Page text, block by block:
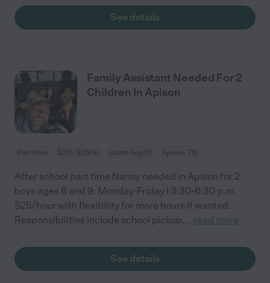
See details
Family Assistant Needed For 2
Children In Apison
Part time $20 - $26/hr starts Aug 10 Apison, TN
After school part time Nanny needed in Apison for 2
boys ages 6 and 9: Monday-Friday | 3:30-6:30 p.m.
$25/hour with flexibility for more hours if wanted.
Responsibilities include school pickup,... read more
See details